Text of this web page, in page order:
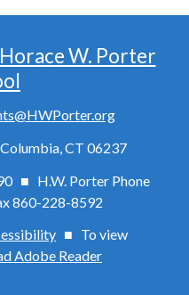
Horace W. Porter
CT 06237
■ H.W. Porter Phone
860-228-8592
■ To view
Adobe Reader